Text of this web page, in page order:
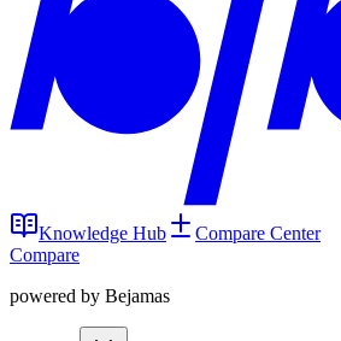
Knowledge Hub
Compare Center
Compare
powered by Bejamas